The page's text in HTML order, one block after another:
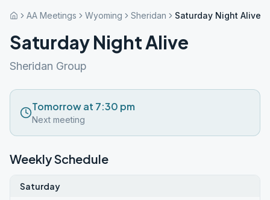
AA Meetings Wyoming Sheridan Saturday Night Alive
Saturday Night Alive
Sheridan Group
Tomorrow at 7:30 pm
Next meeting
Weekly Schedule
Saturday